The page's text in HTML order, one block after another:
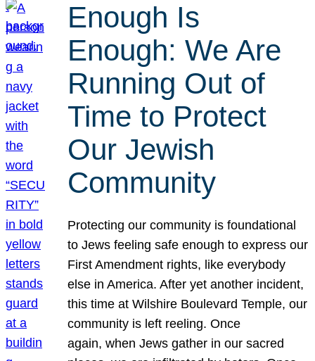
Enough Is
Enough: We Are
Running Out of
Time to Protect
Our Jewish
Community
Protecting our community is foundational
to Jews feeling safe enough to express our
First Amendment rights, like everybody
else in America. After yet another incident,
this time at Wilshire Boulevard Temple, our
community is left reeling. Once
again, when Jews gather in our sacred